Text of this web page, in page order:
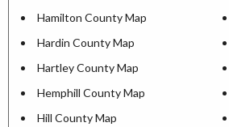
Hamilton County Map
Hardin County Map
Hartley County Map
Hemphill County Map
Hill County Map